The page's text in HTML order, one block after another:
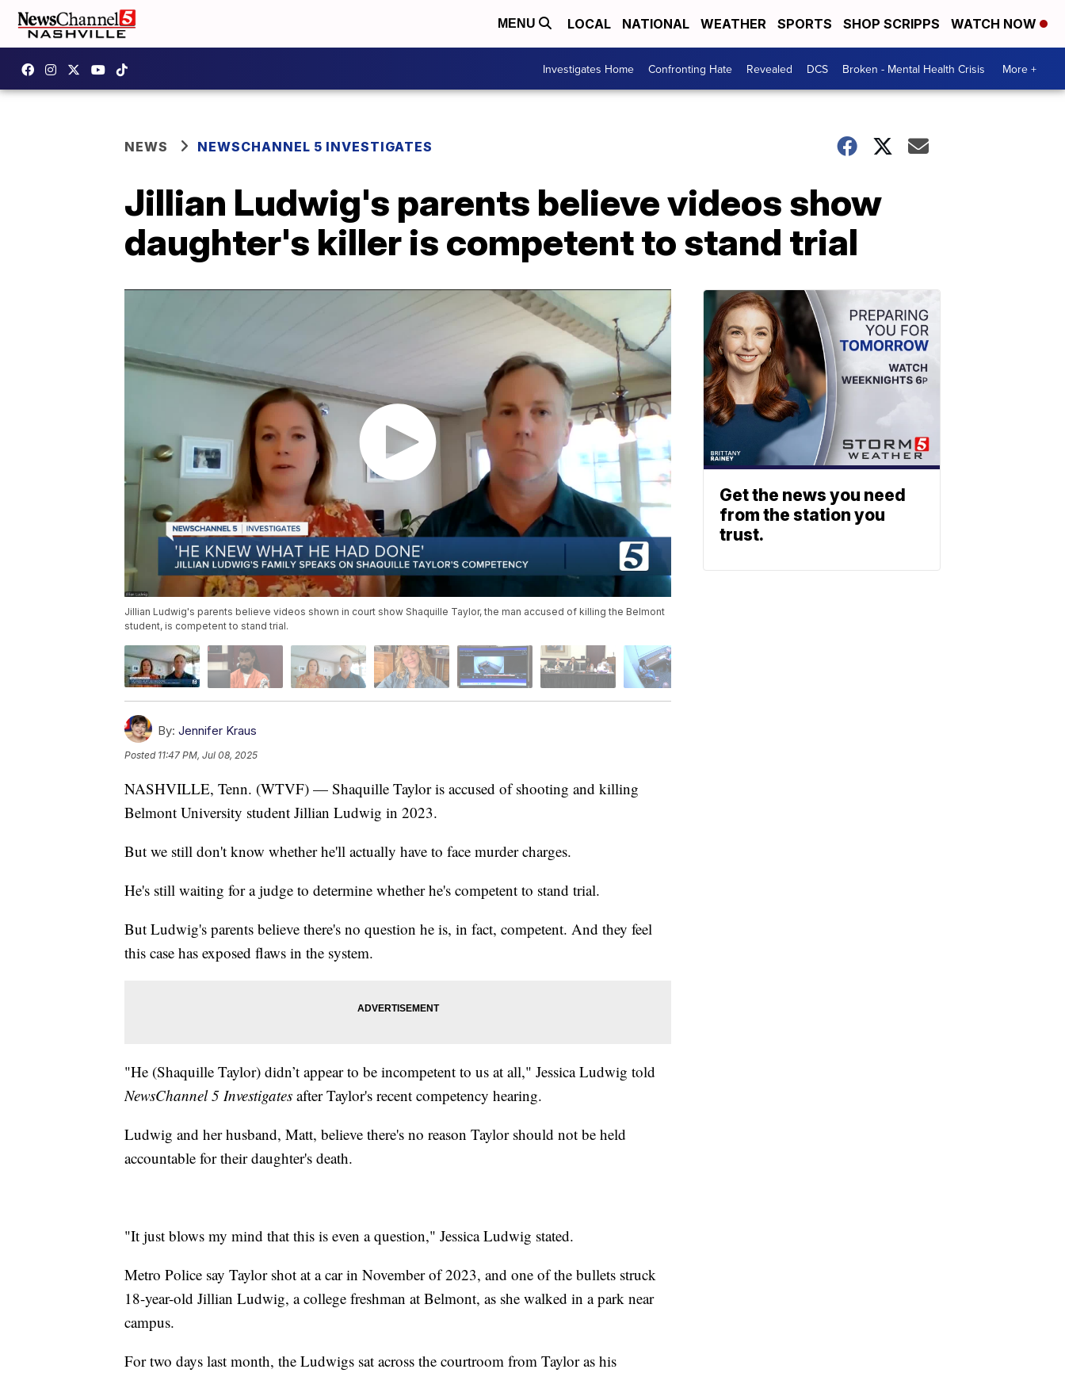
MENU LOCAL NATIONAL WEATHER SPORTS SHOP SCRIPPS WATCH NOW
Investigates Home Confronting Hate Revealed DCS Broken - Mental Health Crisis More +
NEWS NEWSCHANNEL 5 INVESTIGATES
Jillian Ludwig's parents believe videos show
daughter's killer is competent to stand trial
Jillian Ludwig's parents believe videos shown in court show Shaquille Taylor, the man accused of killing the Belmont
student, is competent to stand trial.
By: Jennifer Kraus
Posted 11:47 PM, Jul 08, 2025
NASHVILLE, Tenn. (WTVF) — Shaquille Taylor is accused of shooting and killing
Belmont University student Jillian Ludwig in 2023.
But we still don't know whether he'll actually have to face murder charges.
He's still waiting for a judge to determine whether he's competent to stand trial.
But Ludwig's parents believe there's no question he is, in fact, competent. And they feel
this case has exposed flaws in the system.
"He (Shaquille Taylor) didn’t appear to be incompetent to us at all," Jessica Ludwig told
NewsChannel 5 Investigates after Taylor's recent competency hearing.
Ludwig and her husband, Matt, believe there's no reason Taylor should not be held
accountable for their daughter's death.
"It just blows my mind that this is even a question," Jessica Ludwig stated.
Metro Police say Taylor shot at a car in November of 2023, and one of the bullets struck
18-year-old Jillian Ludwig, a college freshman at Belmont, as she walked in a park near
campus.
For two days last month, the Ludwigs sat across the courtroom from Taylor as his
Get the news you need
from the station you
trust.